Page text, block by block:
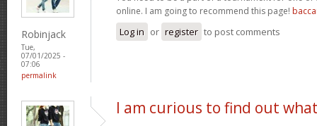
Robinjack
Tue,
07/01/2025 -
07:06
permalink
online. I am going to recommend this page!
Log in or register to post comments
I am curious to find out